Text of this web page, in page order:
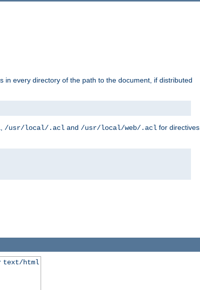
every directory of the path to the document, if distributed
/usr/local/.acl and /usr/local/web/.acl for directives
text/html